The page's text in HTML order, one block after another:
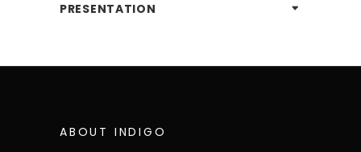
PRESENTATION
ABOUT INDIGO